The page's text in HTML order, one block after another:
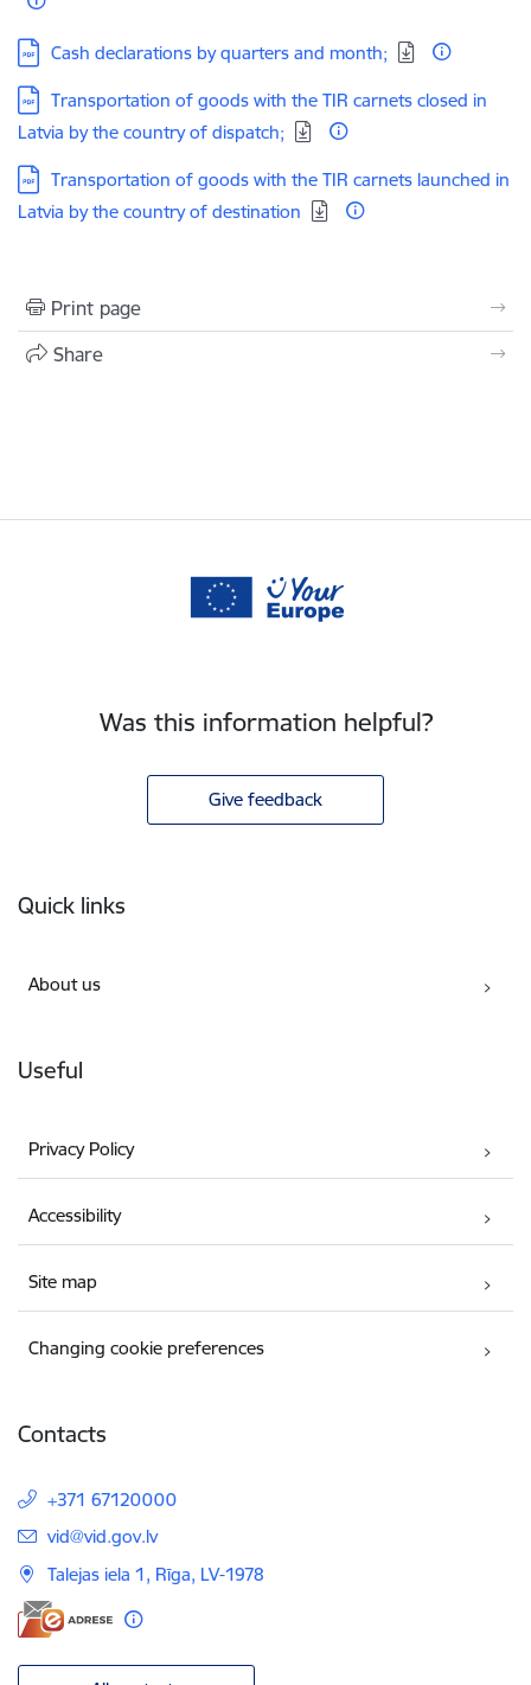
Download:
Cash declarations by quarters and month;
Download:
Transportation of goods with the TIR carnets closed in
Latvia by the country of dispatch;
Download:
Transportation of goods with the TIR carnets launched in
Latvia by the country of destination
Print page
Share
Was this information helpful?
Give feedback
Quick links
About us
Useful
Privacy Policy
Accessibility
Site map
Changing cookie preferences
Contacts
+371 67120000
E-mail:
vid@vid.gov.lv
Talejas iela 1, Rīga, LV-1978